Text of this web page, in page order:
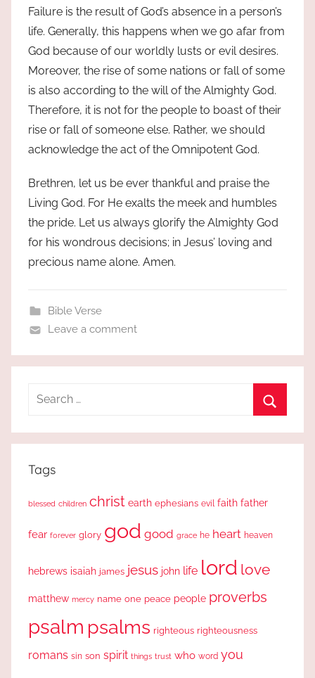
Failure is the result of God’s absence in a person’s
life. Generally, this happens when we go afar from
God because of our worldly lusts or evil desires.
Moreover, the rise of some nations or fall of some
is also according to the will of the Almighty God.
Therefore, it is not for the people to boast of their
rise or fall of someone else. Rather, we should
acknowledge the act of the Omnipotent God.
Brethren, let us be ever thankful and praise the
Living God. For He exalts the meek and humbles
the pride. Let us always glorify the Almighty God
for his wondrous decisions; in Jesus’ loving and
precious name alone. Amen.
Bible Verse
Leave a comment
Search
Tags
blessed children christ earth ephesians evil faith father
fear forever glory god good grace he heart heaven
hebrews isaiah james jesus john life lord love
matthew mercy name one peace people proverbs
psalm psalms righteous righteousness
romans sin son spirit things trust who word you